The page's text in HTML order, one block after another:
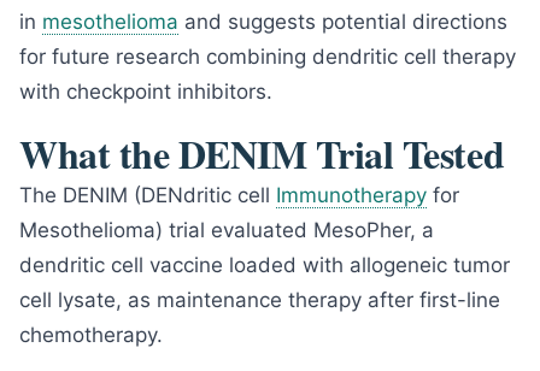
in mesothelioma and suggests potential directions
for future research combining dendritic cell therapy
with checkpoint inhibitors.
What the DENIM Trial Tested
The DENIM (DENdritic cell Immunotherapy for
Mesothelioma) trial evaluated MesoPher, a
dendritic cell vaccine loaded with allogeneic tumor
cell lysate, as maintenance therapy after first-line
chemotherapy.